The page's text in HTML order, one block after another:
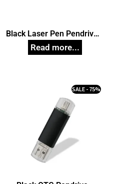
Black Laser Pen Pendrive,
Customized Pen Drives
SALE - 75%